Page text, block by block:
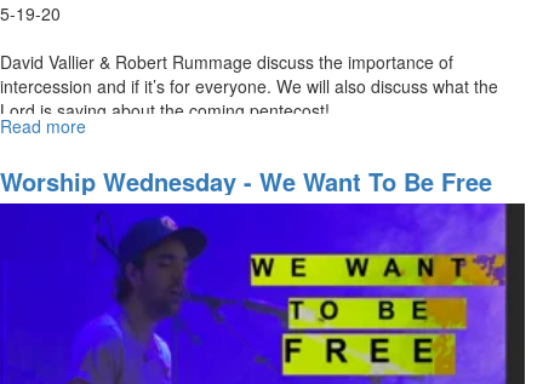
5-19-20
David Vallier & Robert Rummage discuss the importance of
intercession and if it’s for everyone. We will also discuss what the
Lord is saying about the coming pentecost! ...
Read more
Rappelling
Worship Wednesday - We Want To Be Free